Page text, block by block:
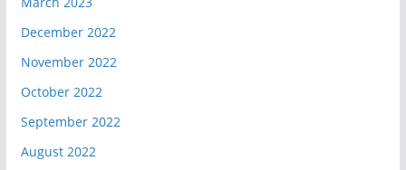
December 2022
November 2022
October 2022
September 2022
August 2022